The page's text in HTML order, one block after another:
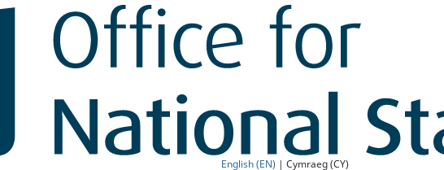
English (EN) | Cymraeg (CY)